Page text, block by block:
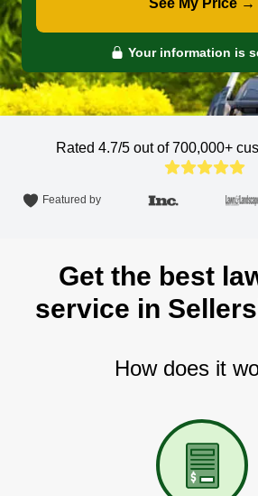
See My Price →
Your information is
Rated 4.7/5 out of 700,000+
Featured by
Get the best
service in
How does it